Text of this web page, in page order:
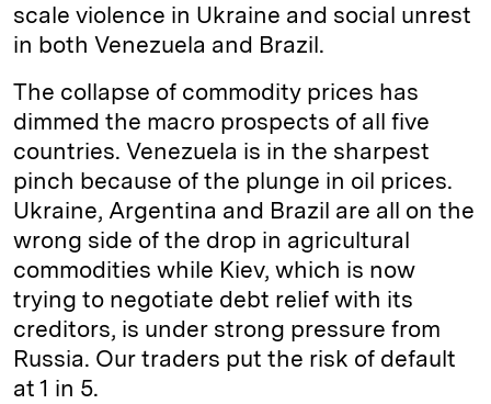
scale violence in Ukraine and social unrest
in both Venezuela and Brazil.
The collapse of commodity prices has
dimmed the macro prospects of all five
countries. Venezuela is in the sharpest
pinch because of the plunge in oil prices.
Ukraine, Argentina and Brazil are all on the
wrong side of the drop in agricultural
commodities while Kiev, which is now
trying to negotiate debt relief with its
creditors, is under strong pressure from
Russia. Our traders put the risk of default
at 1 in 5.